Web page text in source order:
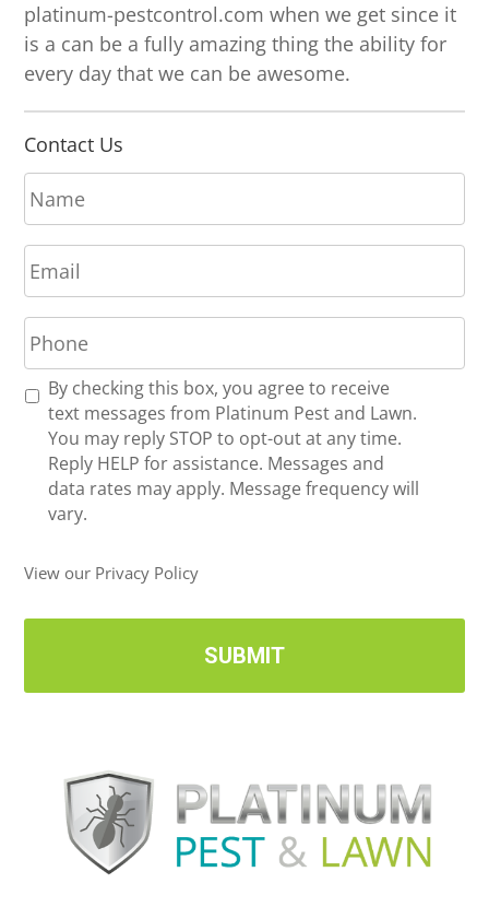
platinum-pestcontrol.com when we get since it
is a can be a fully amazing thing the ability for
every day that we can be awesome.
Contact Us
N
a
m
e
*
E
m
a
i
l
*
P
h
o
n
R
U
d
e
By checking this box, you agree to receive
text messages from Platinum Pest and Lawn.
You may reply STOP to opt-out at any time.
Reply HELP for assistance. Messages and
data rates may apply. Message frequency will
vary.
View our Privacy Policy